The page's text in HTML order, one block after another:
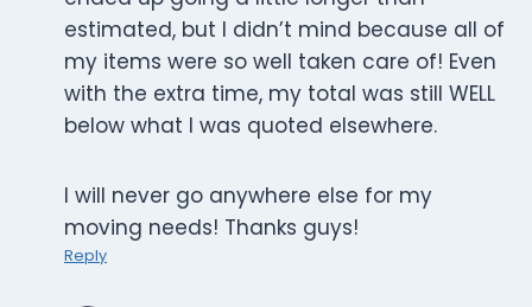
estimated, but I didn’t mind because all of
my items were so well taken care of! Even
with the extra time, my total was still WELL
below what I was quoted elsewhere.
I will never go anywhere else for my
moving needs! Thanks guys!
Reply